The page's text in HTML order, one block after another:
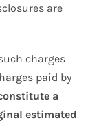
are
charges
paid by
a
estimated